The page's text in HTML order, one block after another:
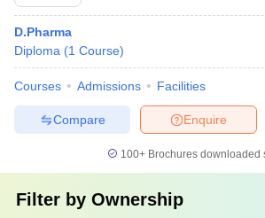
D.Pharma
Diploma (1 Course)
Courses Admissions Facilities
Enquire
Compare
100+ Brochures downloaded
Filter by Ownership